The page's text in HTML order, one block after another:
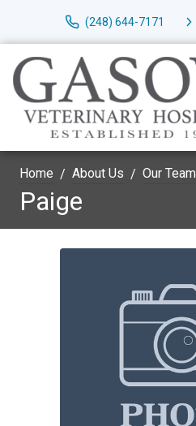
(248) 644-7171
Home About Us Our Team
Paige